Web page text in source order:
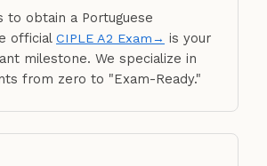
to obtain a Portuguese
official CIPLE A2 Exam→ is your
milestone. We specialize in
from zero to "Exam-Ready."